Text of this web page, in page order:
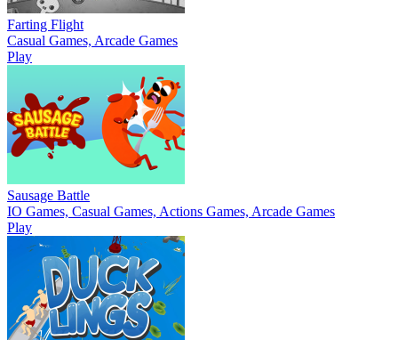
Farting Flight
Casual Games, Arcade Games
Play
Sausage Battle
IO Games, Casual Games, Actions Games, Arcade Games
Play